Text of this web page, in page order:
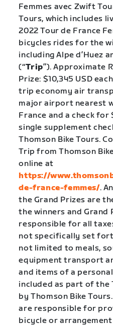
Femmes avec Zwift
Tours, which includes
2022 Tour de France
bicycles rides for the
including Alpe d’Huez
(“Trip”). Approximate
Prize: $10,345 USD
trip economy air
major airport nearest
France and a check for
single supplement
Thomson Bike Tours.
Trip from Thomson
online at
https://
de-france-femmes/.
the Grand Prizes are
the winners and Grand
responsible for all
not specifically set
not limited to meals,
equipment transport
and items of a
included as part of the
by Thomson Bike
are responsible for
bicycle or